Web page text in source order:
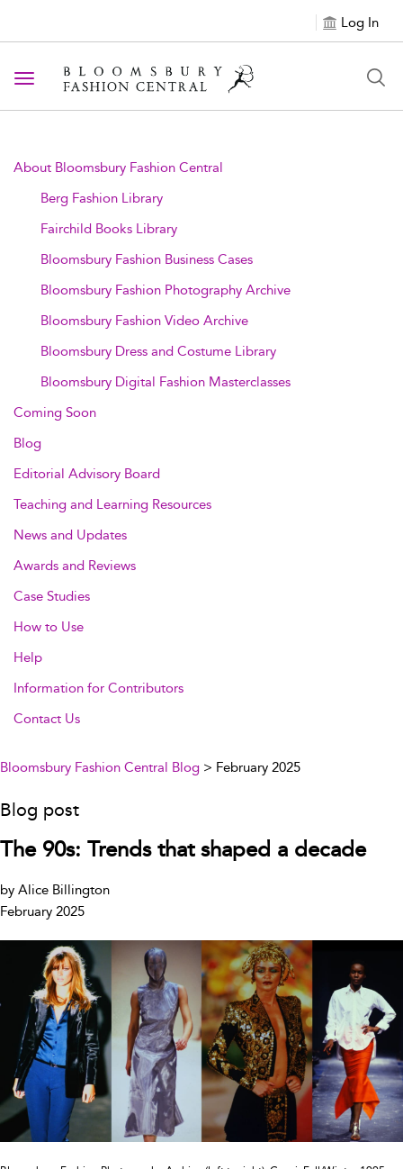
Log In
Toggle navigation
About Bloomsbury Fashion Central
Berg Fashion Library
Fairchild Books Library
Bloomsbury Fashion Business Cases
Bloomsbury Fashion Photography Archive
Bloomsbury Fashion Video Archive
Bloomsbury Dress and Costume Library
Bloomsbury Digital Fashion Masterclasses
Coming Soon
Blog
Editorial Advisory Board
Teaching and Learning Resources
News and Updates
Awards and Reviews
Case Studies
How to Use
Help
Information for Contributors
Contact Us
Bloomsbury Fashion Central Blog > February 2025
Blog post
The 90s: Trends that shaped a decade
by Alice Billington
February 2025